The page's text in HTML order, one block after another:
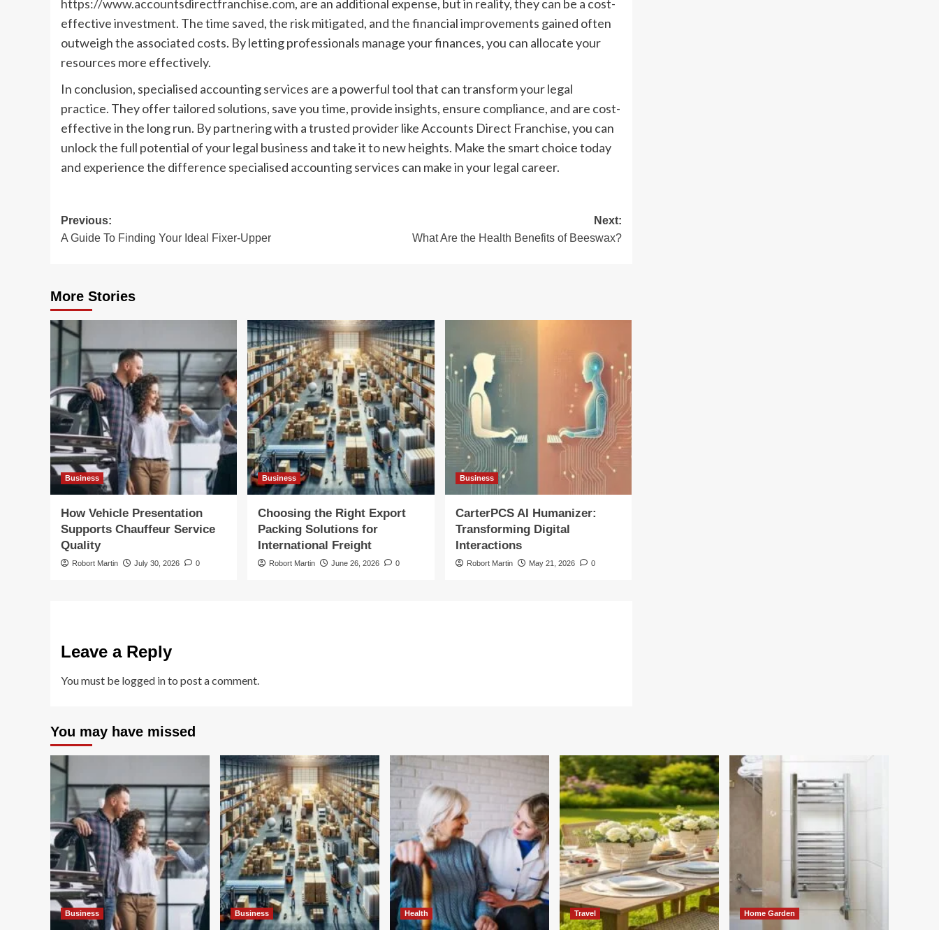
https://www.accountsdirectfranchise.com, are an additional expense, but in reality, they can be a cost-
effective investment. The time saved, the risk mitigated, and the financial improvements gained often
outweigh the associated costs. By letting professionals manage your finances, you can allocate your
resources more effectively.
In conclusion, specialised accountingservices are a powerful tool that can transform your legal
practice. They offer tailored solutions, save you time, provide insights, ensure compliance, and are cost-
effective in the long run. By partnering with a trusted provider like Accounts Direct Franchise, you can
unlock the full potential of your legal business and take it to new heights. Make the smart choice today
and experience the difference specialised accounting services can make in your legal career.
Post
navigation
Previous:
A Guide To Finding Your Ideal Fixer-Upper
Next:
What Are the Health Benefits of Beeswax?
More Stories
Business
How Vehicle Presentation
Supports Chauffeur Service
Quality
Robort Martin July 30, 2026 0
Business
Choosing the Right Export
Packing Solutions for
International Freight
Robort Martin June 26, 2026 0
Business
CarterPCS AI Humanizer:
Transforming Digital
Interactions
Robort Martin May 21, 2026 0
Leave a Reply
You must be logged into post a comment.
You may have missed
Business Business Health Travel Home Garden